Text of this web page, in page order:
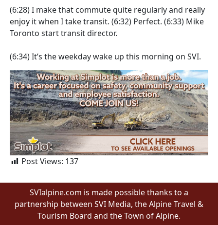
(6:28)I make that commute quite regularly and really
enjoy it when I take transit. (6:32) Perfect. (6:33) Mike
Toronto start transit director.
(6:34)It’s the weekday wake up this morning on SVI.
Post Views: 137
SVIalpine.com is made possible thanks to a
partnership between SVI Media, the Alpine Travel &
Tourism Board and the Town of Alpine.